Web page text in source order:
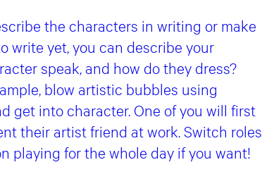
the characters in writing or make
write yet, you can describe your
speak, and how do they dress?
blow artistic bubbles using
get into character. One of you will first
their artist friend at work. Switch roles
playing for the whole day if you want!